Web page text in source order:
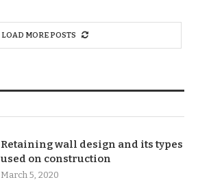
LOAD MORE POSTS
Retaining wall design and its types
used on construction
March 5, 2020